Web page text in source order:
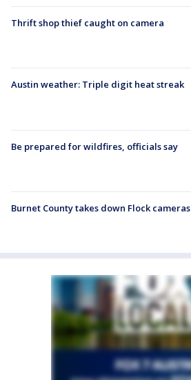
Thrift shop thief caught on camera
Austin weather: Triple digit heat streak
Be prepared for wildfires, officials say
Burnet County takes down Flock cameras